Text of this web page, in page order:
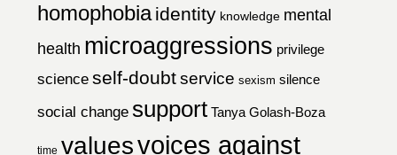
homophobia identity knowledge mental
health microaggressions privilege
science self-doubtservice sexism silence
social change support Tanya Golash-Boza
time valuesvoices against